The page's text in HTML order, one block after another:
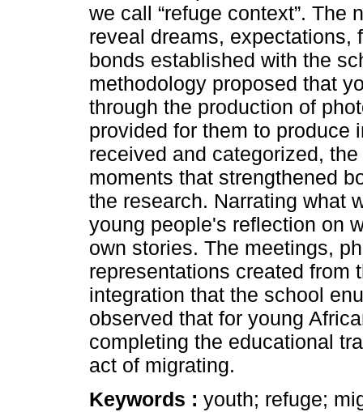
we call “refuge context”. The
reveal dreams, expectations,
bonds established with the
methodology proposed that
through the production of
provided for them to produce
received and categorized,
moments that strengthened
the research. Narrating what
young people's reflection on
own stories. The meetings,
representations created from
integration that the school
observed that for young
completing the educational
act of migrating.
Keywords : youth; refuge;